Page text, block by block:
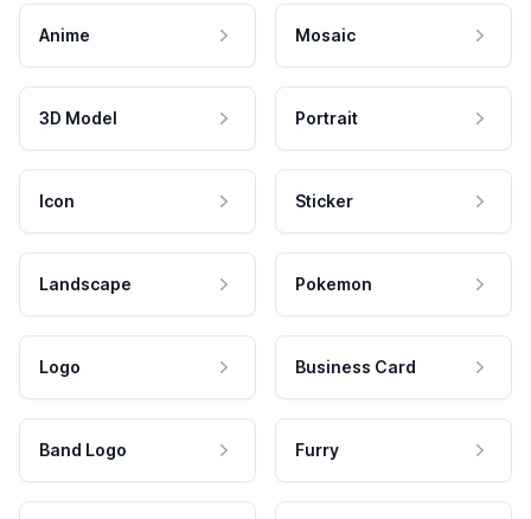
Anime Mosaic
3D Model Portrait
Icon Sticker
Landscape Pokemon
Logo Business Card
Band Logo Furry